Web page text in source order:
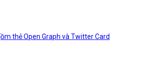
thẻ Open Graph và Twitter Card